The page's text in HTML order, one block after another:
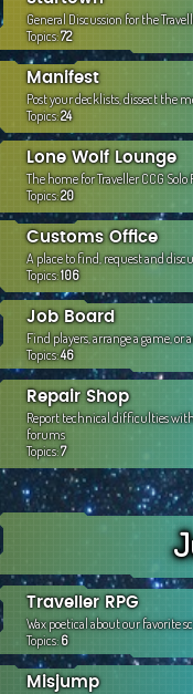
General Discussion for the
Topics:72
Manifest
Post your decklists, dissect the
Topics:24
Lone Wolf Lounge
The home for Traveller CCG Solo
Topics:20
Customs Office
A place to find, request and
Topics:106
Job Board
Find players, arrange a game,
Topics:46
Repair Shop
Report technical difficulties
forums
Topics:7
Traveller RPG
Wax poetical about our favorite
Topics:6
Misjump